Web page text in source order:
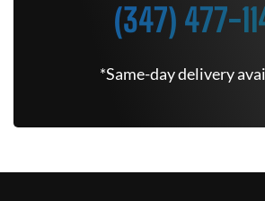
(347) 477-
*Same-day delivery